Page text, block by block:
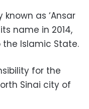
as ‘Ansar
name in 2014,
Islamic State.
for the
Sinai city of